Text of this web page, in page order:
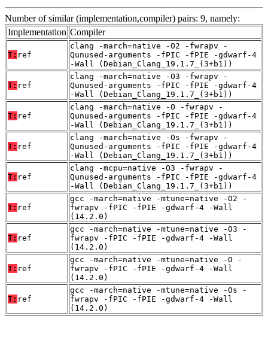
Number of similar (implementation,compiler) pairs: 9, namely:
Implementation Compiler
T: ref
clang -march=native -O2 -fwrapv -
Qunused-arguments -fPIC -fPIE -gdwarf-4
-Wall (Debian_Clang_19.1.7_(3+b1))
T: ref
clang -march=native -O3 -fwrapv -
Qunused-arguments -fPIC -fPIE -gdwarf-4
-Wall (Debian_Clang_19.1.7_(3+b1))
T: ref
clang -march=native -O -fwrapv -
Qunused-arguments -fPIC -fPIE -gdwarf-4
-Wall (Debian_Clang_19.1.7_(3+b1))
T: ref
clang -march=native -Os -fwrapv -
Qunused-arguments -fPIC -fPIE -gdwarf-4
-Wall (Debian_Clang_19.1.7_(3+b1))
T: ref
clang -mcpu=native -O3 -fwrapv -
Qunused-arguments -fPIC -fPIE -gdwarf-4
-Wall (Debian_Clang_19.1.7_(3+b1))
T: ref
gcc -march=native -mtune=native -O2 -
fwrapv -fPIC -fPIE -gdwarf-4 -Wall
(14.2.0)
T: ref
gcc -march=native -mtune=native -O3 -
fwrapv -fPIC -fPIE -gdwarf-4 -Wall
(14.2.0)
T: ref
gcc -march=native -mtune=native -O -
fwrapv -fPIC -fPIE -gdwarf-4 -Wall
(14.2.0)
T: ref
gcc -march=native -mtune=native -Os -
fwrapv -fPIC -fPIE -gdwarf-4 -Wall
(14.2.0)